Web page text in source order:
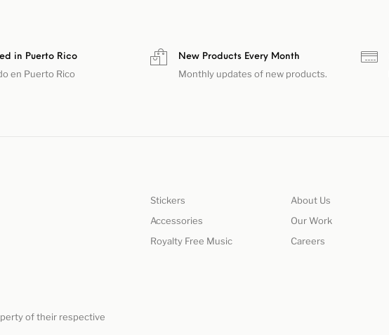
in Puerto Rico
en Puerto Rico
New Products Every Month
Monthly updates of new products.
Stickers
Accessories
Royalty Free Music
About Us
Our Work
Careers
of their respective